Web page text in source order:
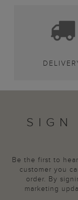
SIGN
Be the first to
customer you
order. By
marketing